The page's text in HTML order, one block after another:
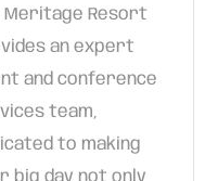
Meritage Resort
an expert
and conference
team,
to making